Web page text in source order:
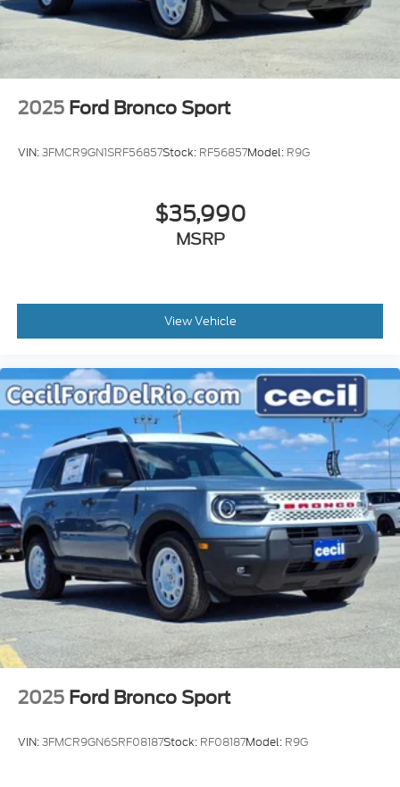
2025 Ford Bronco Sport
VIN:3FMCR9GN1SRF56857Stock: RF56857Model: R9G
$35,990
MSRP
View Vehicle
2025 Ford Bronco Sport
VIN:3FMCR9GN6SRF08187Stock: RF08187Model: R9G